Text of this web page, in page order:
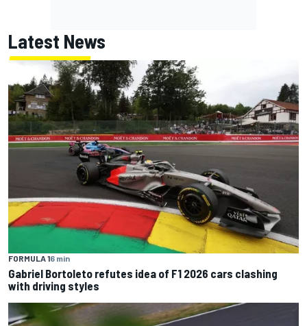
Latest News
FORMULA 16 min
Gabriel Bortoleto refutes idea of F1 2026 cars clashing
with driving styles